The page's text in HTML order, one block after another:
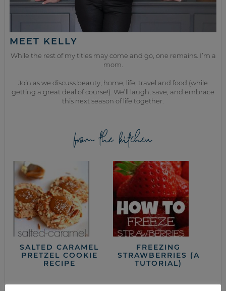
MEET KELLY
While the rest of my titles may come and go, one remains. I’m a
mom.
Join as we discuss beauty, home, life, travel and food (while
getting a great deal of course!). We’ll laugh, save, and embrace
this next season of life together.
from the kitchen
SALTED CARAMEL
PRETZEL COOKIE
RECIPE
FREEZING
STRAWBERRIES (A
TUTORIAL)